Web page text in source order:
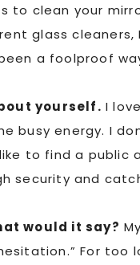
to clean your
glass cleaners,
a foolproof
yourself. I
busy energy. I
to find a
security and
would it say?
For too